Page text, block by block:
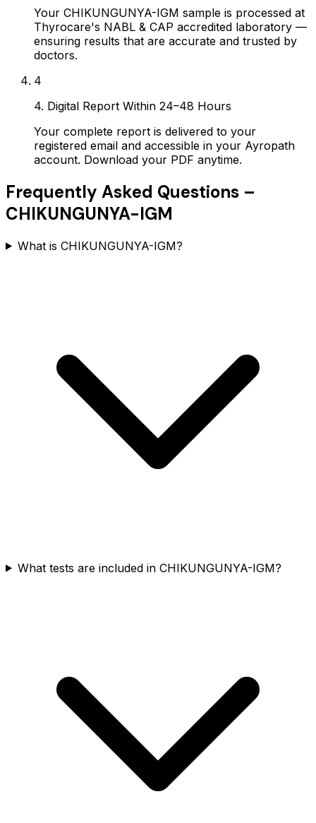
Your CHIKUNGUNYA-IGM sample is processed at
Thyrocare's NABL & CAP accredited laboratory —
ensuring results that are accurate and trusted by
doctors.
4
4. Digital Report Within 24–48 Hours
Your complete report is delivered to your
registered email and accessible in your Ayropath
account. Download your PDF anytime.
Frequently Asked Questions –
CHIKUNGUNYA-IGM
What is CHIKUNGUNYA-IGM?
What tests are included in CHIKUNGUNYA-IGM?